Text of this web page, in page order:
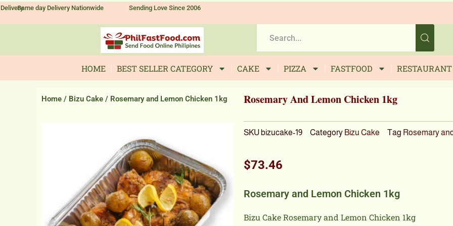
SkipSame day Delivery Nationwide Sending Love Since 2006
HOME BEST SELLER CATEGORY CAKE PIZZA FASTFOOD RESTAURANT
Home / Bizu Cake / Rosemary and Lemon Chicken 1kg Rosemary And Lemon Chicken 1kg
SKU bizucake-19 Category Bizu Cake Tag Rosemary
$73.46
Rosemary and Lemon Chicken 1kg
Bizu Cake Rosemary and Lemon Chicken 1kg